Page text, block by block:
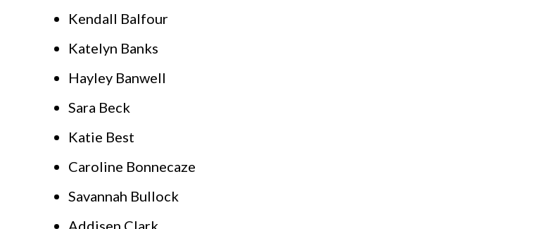
Kendall Balfour
Katelyn Banks
Hayley Banwell
Sara Beck
Katie Best
Caroline Bonnecaze
Savannah Bullock
Addisen Clark